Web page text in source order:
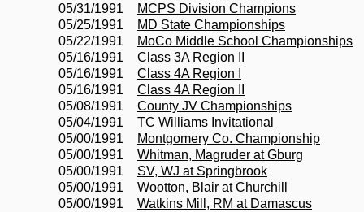
ARTICLES
05/31/1991
MCPS Division Champions
05/25/1991
MD State Championships
05/22/1991
MoCo Middle School Championships
05/16/1991
Class 3A Region II
05/16/1991
Class 4A Region I
05/16/1991
Class 4A Region II
05/08/1991
County JV Championships
05/04/1991
TC Williams Invitational
05/00/1991
Montgomery Co. Championship
05/00/1991
Whitman, Magruder at Gburg
05/00/1991
SV, WJ at Springbrook
05/00/1991
Wootton, Blair at Churchill
05/00/1991
Watkins Mill, RM at Damascus